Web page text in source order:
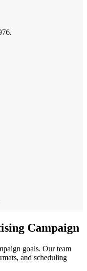
Campaign
goals. Our team
and scheduling